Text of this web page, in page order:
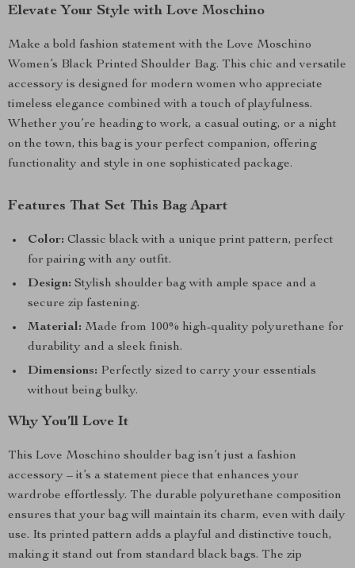
Elevate Your Style with Love Moschino
Make a bold fashion statement with the Love Moschino
Women’s Black Printed Shoulder Bag. This chic and versatile
accessory is designed for modern women who appreciate
timeless elegance combined with a touch of playfulness.
Whether you’re heading to work, a casual outing, or a night
on the town, this bag is your perfect companion, offering
functionality and style in one sophisticated package.
Features That Set This Bag Apart
Color: Classic black with a unique print pattern, perfect
for pairing with any outfit.
Design: Stylish shoulder bag with ample space and a
secure zip fastening.
Material: Made from 100% high-quality polyurethane for
durability and a sleek finish.
Dimensions: Perfectly sized to carry your essentials
without being bulky.
Why You’ll Love It
This Love Moschino shoulder bag isn’t just a fashion
accessory – it’s a statement piece that enhances your
wardrobe effortlessly. The durable polyurethane composition
ensures that your bag will maintain its charm, even with daily
use. Its printed pattern adds a playful and distinctive touch,
making it stand out from standard black bags. The zip